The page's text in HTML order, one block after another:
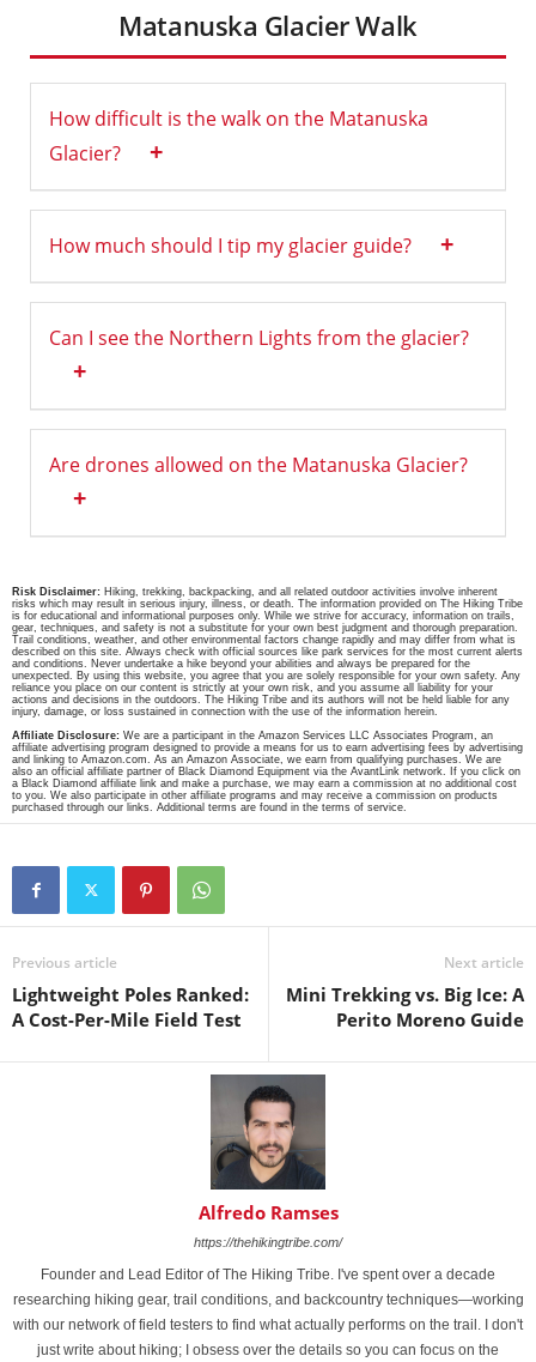
Matanuska Glacier Walk
How difficult is the walk on the Matanuska
Glacier?
+
How much should I tip my glacier guide? +
Can I see the Northern Lights from the glacier?
+
Are drones allowed on the Matanuska Glacier?
+
Risk Disclaimer: Hiking, trekking, backpacking, and all related outdoor activities involve inherent
risks which may result in serious injury, illness, or death. The information provided on The Hiking Tribe
is for educational and informational purposes only. While we strive for accuracy, information on trails,
gear, techniques, and safety is not a substitute for your own best judgment and thorough preparation.
Trail conditions, weather, and other environmental factors change rapidly and may differ from what is
described on this site. Always check with official sources like park services for the most current alerts
and conditions. Never undertake a hike beyond your abilities and always be prepared for the
unexpected. By using this website, you agree that you are solely responsible for your own safety. Any
reliance you place on our content is strictly at your own risk, and you assume all liability for your
actions and decisions in the outdoors. The Hiking Tribe and its authors will not be held liable for any
injury, damage, or loss sustained in connection with the use of the information herein.
Affiliate Disclosure: We are a participant in the Amazon Services LLC Associates Program, an
affiliate advertising program designed to provide a means for us to earn advertising fees by advertising
and linking to Amazon.com. As an Amazon Associate, we earn from qualifying purchases. We are
also an official affiliate partner of Black Diamond Equipment via the AvantLink network. If you click on
a Black Diamond affiliate link and make a purchase, we may earn a commission at no additional cost
to you. We also participate in other affiliate programs and may receive a commission on products
purchased through our links. Additional terms are found in the terms of service.
Previous article
Lightweight Poles Ranked:
A Cost-Per-Mile Field Test
Next article
Mini Trekking vs. Big Ice: A
Perito Moreno Guide
Alfredo Ramses
https://thehikingtribe.com/
Founder and Lead Editor of The Hiking Tribe. I've spent over a decade
researching hiking gear, trail conditions, and backcountry techniques—working
with our network of field testers to find what actually performs on the trail. I don't
just write about hiking; I obsess over the details so you can focus on the